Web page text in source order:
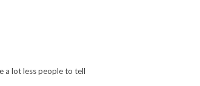
a lot less people to tell